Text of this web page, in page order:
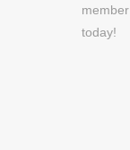
member
today!